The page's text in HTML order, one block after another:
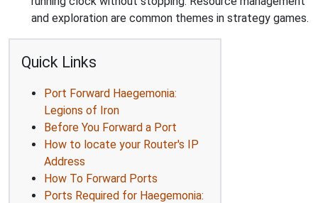
and exploration are common themes in strategy games.
Quick Links
Port Forward Haegemonia:
Legions of Iron
Before You Forward a Port
How to locate your Router's IP
Address
How To Forward Ports
Ports Required for Haegemonia: